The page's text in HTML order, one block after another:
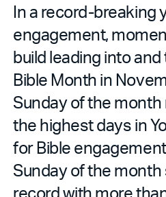
In a record-breaking
engagement,
build leading into
Bible Month in
Sunday of the
the highest days in
for Bible
Sunday of the
record with more